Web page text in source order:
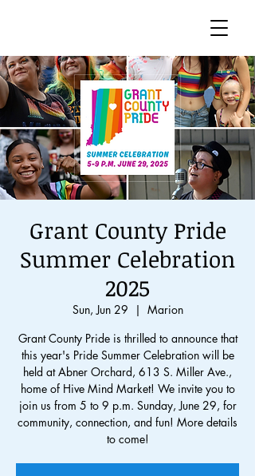
Grant County Pride
Summer Celebration
2025
Sun, Jun 29
  |
Marion
Grant County Pride is thrilled to announce that
this year's Pride Summer Celebration will be
held at Abner Orchard, 613 S. Miller Ave.,
home of Hive Mind Market! We invite you to
join us from 5 to 9 p.m. Sunday, June 29, for
community, connection, and fun! More details
to come!